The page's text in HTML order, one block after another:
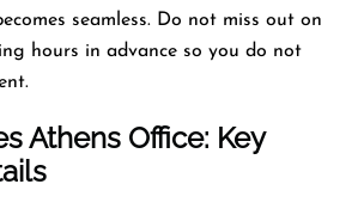
seamless. Do not miss out on
hours in advance so you do not
Athens Office: Key